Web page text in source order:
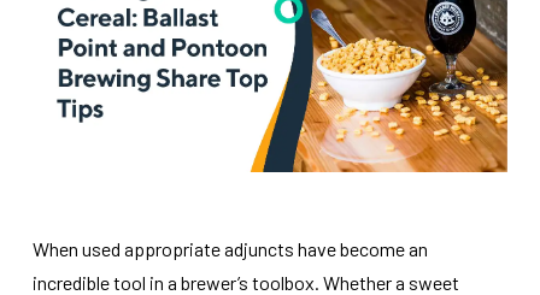
When used appropriate adjuncts have become an
incredible tool in a brewer’s toolbox. Whether a sweet